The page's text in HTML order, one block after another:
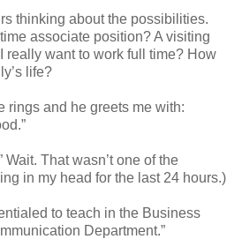
thinking about the possibilities.
associate position? A visiting
really want to work full time? How
life?
rings and he greets me with:
Wait. That wasn’t one of the
in my head for the last 24 hours.)
to teach in the Business
Department.”